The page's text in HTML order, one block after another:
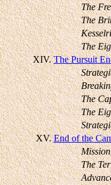
The
The
The
XIV. The Pursuit
The
The
XV. End of the
Mission
The